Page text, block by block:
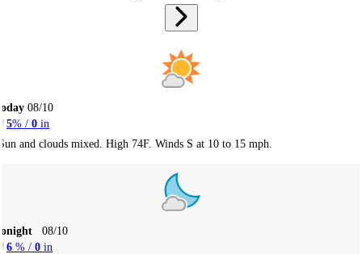
08/10
5% / 0 in
and clouds mixed. High 74F. Winds S at 10 to 15 mph.
08/10
6 % / 0 in